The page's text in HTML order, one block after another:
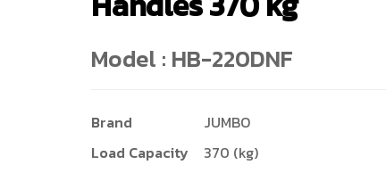
Model : HB-220DNF
Brand
JUMBO
Load Capacity
370 (kg)